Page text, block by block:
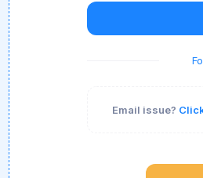
Email issue?